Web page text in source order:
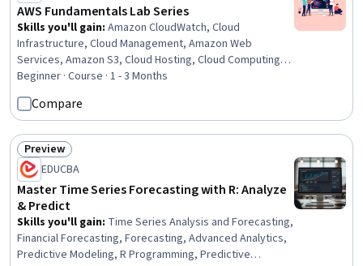
AWS Fundamentals Lab Series
Skills you'll gain: Amazon CloudWatch, Cloud
Infrastructure, Cloud Management, Amazon Web
Services, Amazon S3, Cloud Hosting, Cloud Computing,
Amazon Elastic Compute Cloud, Data Migration, Cloud
Security, Virtual Networking, MySQL, Systems
Administration, Database Management, Network
Architecture, Network Security, Configuration
Management, Resource Management, Performance
Analysis
Beginner · Course · 1 - 3 Months
Compare
Status: Preview
Preview
EDUCBA
Master Time Series Forecasting with R: Analyze
& Predict
Skills you'll gain: Time Series Analysis and Forecasting,
Financial Forecasting, Forecasting, Advanced Analytics,
Predictive Modeling, R Programming, Predictive